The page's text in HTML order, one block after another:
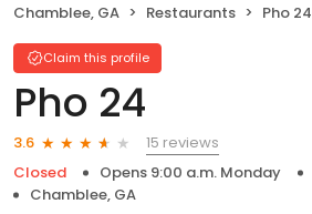
Chamblee, GA Restaurants Pho 24
Claim this profile
Pho 24
3.6
15 reviews
Closed
Opens 9:00 a.m. Monday
Chamblee, GA